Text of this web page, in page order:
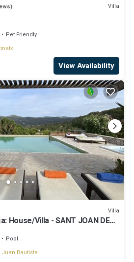
Villa
Pet Friendly
View Availability
Villa
House/Villa - SANT JOAN DE
Pool
Juan Bautista